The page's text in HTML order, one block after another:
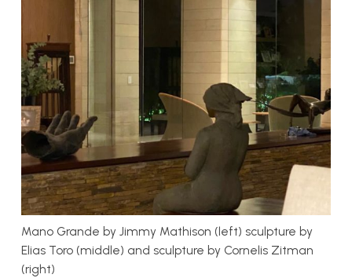
Mano Grande by Jimmy Mathison (left) sculpture by
Elias Toro (middle) and sculpture by Cornelis Zitman
(right)